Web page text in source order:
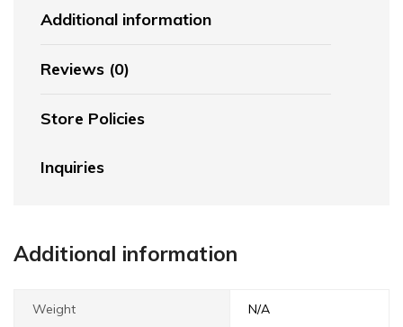
Additional information
Reviews (0)
Store Policies
Inquiries
Additional information
Weight N/A